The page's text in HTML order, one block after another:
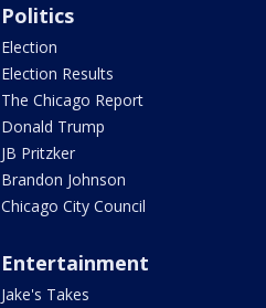
Politics
Election
Election Results
The Chicago Report
Donald Trump
JB Pritzker
Brandon Johnson
Chicago City Council
Entertainment
Jake's Takes